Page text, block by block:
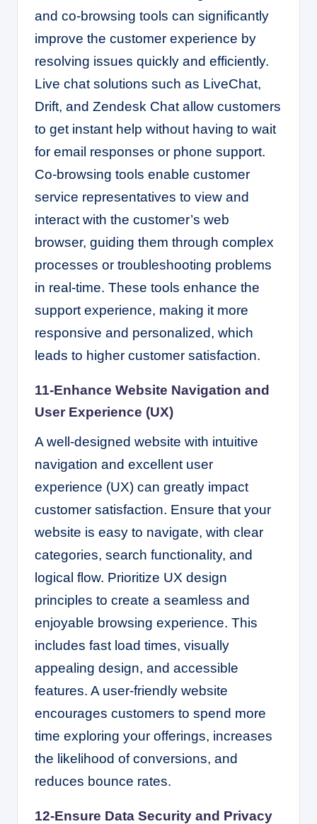
and co-browsing tools can significantly
improve the customer experience by
resolving issues quickly and efficiently.
Live chat solutions such as LiveChat,
Drift, and Zendesk Chat allow customers
to get instant help without having to wait
for email responses or phone support.
Co-browsing tools enable customer
service representatives to view and
interact with the customer’s web
browser, guiding them through complex
processes or troubleshooting problems
in real-time. These tools enhance the
support experience, making it more
responsive and personalized, which
leads to higher customer satisfaction.
11-Enhance Website Navigation and
User Experience (UX)
A well-designed website with intuitive
navigation and excellent user
experience (UX) can greatly impact
customer satisfaction. Ensure that your
website is easy to navigate, with clear
categories, search functionality, and
logical flow. Prioritize UX design
principles to create a seamless and
enjoyable browsing experience. This
includes fast load times, visually
appealing design, and accessible
features. A user-friendly website
encourages customers to spend more
time exploring your offerings, increases
the likelihood of conversions, and
reduces bounce rates.
12-Ensure Data Security and Privacy